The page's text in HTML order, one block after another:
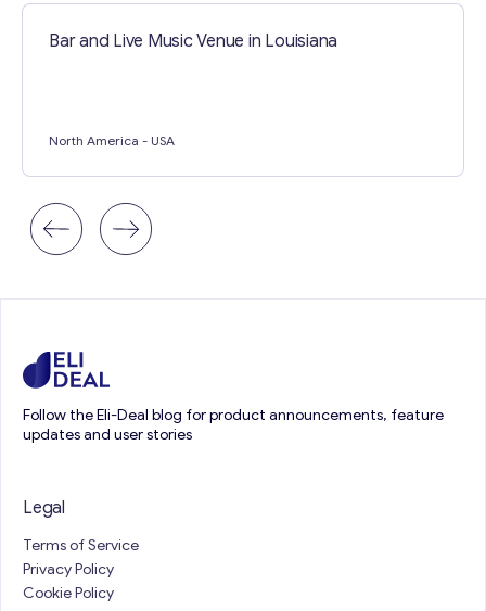
Bar and Live Music Venue in Louisiana
North America - USA
Follow the Eli-Deal blog for product announcements, feature
updates and user stories
Legal
Terms of Service
Privacy Policy
Cookie Policy